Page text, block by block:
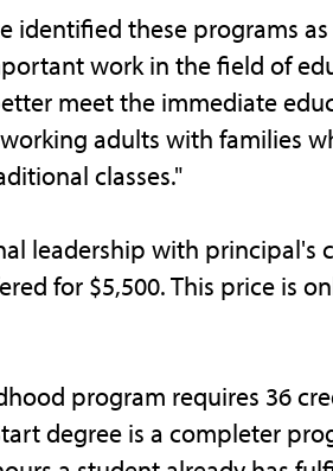
identified these programs
work in the field of
meet the immediate
adults with families
classes."
leadership with principal's
for $5,500. This price is
program requires 36
degree is a completer